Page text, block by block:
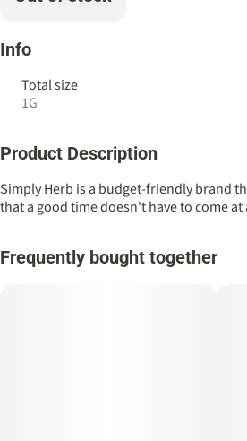
Info
Total size
1G
Product Description
Simply Herb is a budget-friendly brand
that a good time doesn't have to come at
Frequently bought together